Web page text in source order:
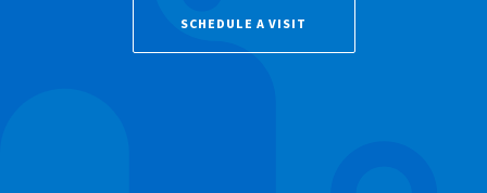
SCHEDULE A VISIT